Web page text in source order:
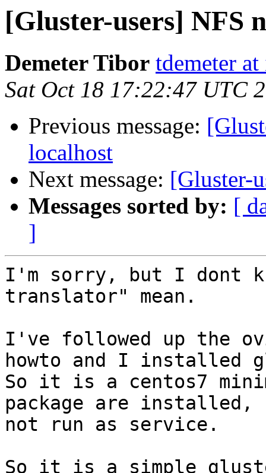
[Gluster-users] NFS
Demeter Tibor tdemeter
Sat Oct 18 17:22:47 UTC
Previous message:
localhost
Next message: [Gluster-
Messages sorted by: [
]
I'm sorry, but I dont
translator" mean.
I've followed up the
howto and I installed
So it is a centos7
package are
not run as service.
So it is a simple